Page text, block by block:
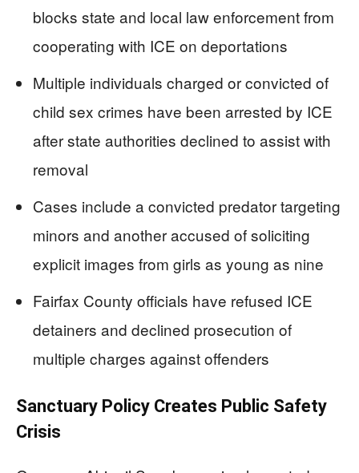
blocks state and local law enforcement from
cooperating with ICE on deportations
Multiple individuals charged or convicted of
child sex crimes have been arrested by ICE
after state authorities declined to assist with
removal
Cases include a convicted predator targeting
minors and another accused of soliciting
explicit images from girls as young as nine
Fairfax County officials have refused ICE
detainers and declined prosecution of
multiple charges against offenders
Sanctuary Policy Creates Public Safety
Crisis